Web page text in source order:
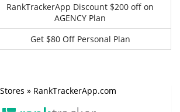
RankTrackerApp Discount $200 off on
AGENCY Plan
Get $80 Off Personal Plan
» RankTrackerApp.com